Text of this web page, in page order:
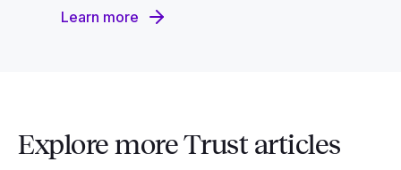
Learn more
Explore more Trust articles